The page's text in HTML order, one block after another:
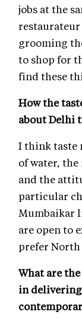
jobs at the
grooming
to shop for
find these
How the
about Delhi
I think taste
of water,
and the
particular
Mumbaikar
are open to
prefer North
What are
in delivering